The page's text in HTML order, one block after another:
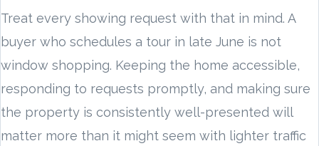
Treat every showing request with that in mind. A
buyer who schedules a tour in late June is not
window shopping. Keeping the home accessible,
responding to requests promptly, and making sure
the property is consistently well-presented will
matter more than it might seem with lighter traffic